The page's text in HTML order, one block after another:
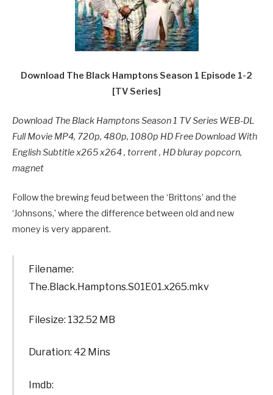
Download The Black Hamptons Season 1 Episode 1-2
[TV Series]
Download The Black Hamptons Season 1 TV Series WEB-DL
Full Movie MP4, 720p, 480p, 1080p HD Free Download With
English Subtitle x265 x264 , torrent , HD bluray popcorn,
magnet
Follow the brewing feud between the ‘Brittons’ and the
‘Johnsons,’ where the difference between old and new
money is very apparent.
Filename:
The.Black.Hamptons.S01E01.x265.mkv
Filesize: 132.52 MB
Duration: 42 Mins
Imdb: